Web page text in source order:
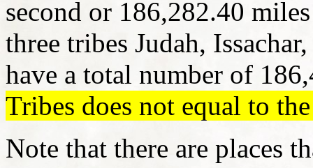
second or 186,282.40
three tribes Judah,
have a total number of
Tribes does not equal to
Note that there are places